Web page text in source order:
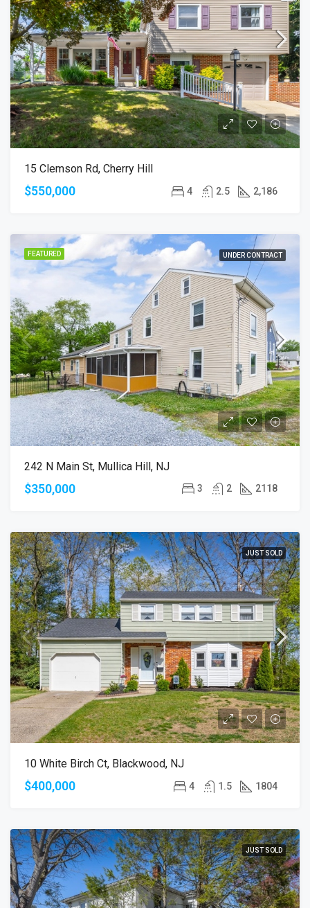
15 Clemson Rd, Cherry Hill
$550,000 4 2.5 2,186
FEATURED UNDER CONTRACT
242 N Main St, Mullica Hill, NJ
$350,000 3 2 2118
JUST SOLD
10 White Birch Ct, Blackwood, NJ
$400,000 4 1.5 1804
JUST SOLD